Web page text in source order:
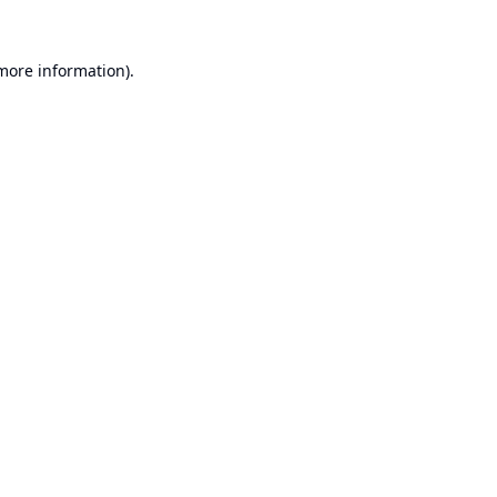
information).